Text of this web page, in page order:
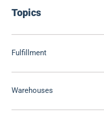
Topics
Fulfillment
Warehouses